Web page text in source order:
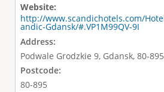
Website:
http://www.scandichotels.com/
andic-Gdansk/#.VP1M99QV-9I
Address:
Podwale Grodzkie 9, Gdansk, 80-
Postcode:
80-895